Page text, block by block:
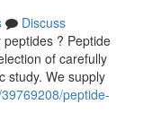
Discuss
? Peptide
of carefully
study. We supply
peptide-